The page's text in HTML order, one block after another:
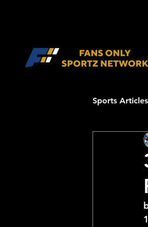
Sports Articles
Boston
NFL
College